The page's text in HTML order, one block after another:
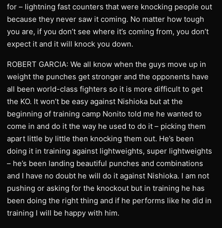
for – lightning fast counters that were knocking people out
because they never saw it coming. No matter how tough
you are, if you don’t see where it’s coming from, you don’t
expect it and it will knock you down.
ROBERT GARCIA: We all know when the guys move up in
weight the punches get stronger and the opponents have
all been world-class fighters so it is more difficult to get
the KO. It won’t be easy against Nishioka but at the
beginning of training camp Nonito told me he wanted to
come in and do it the way he used to do it – picking them
apart little by little then knocking them out. He’s been
doing it in training against lightweights, super lightweights
– he’s been landing beautiful punches and combinations
and I have no doubt he will do it against Nishioka. I am not
pushing or asking for the knockout but in training he has
been doing the right thing and if he performs like he did in
training I will be happy with him.